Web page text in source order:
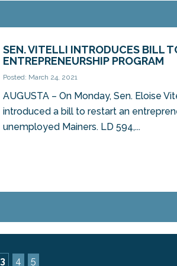
SEN. VITELLI INTRODUCES BILL
ENTREPRENEURSHIP PROGRAM
Posted: March 24, 2021
AUGUSTA – On Monday, Sen. Eloise
introduced a bill to restart an
unemployed Mainers. LD 594,...
3 4 5